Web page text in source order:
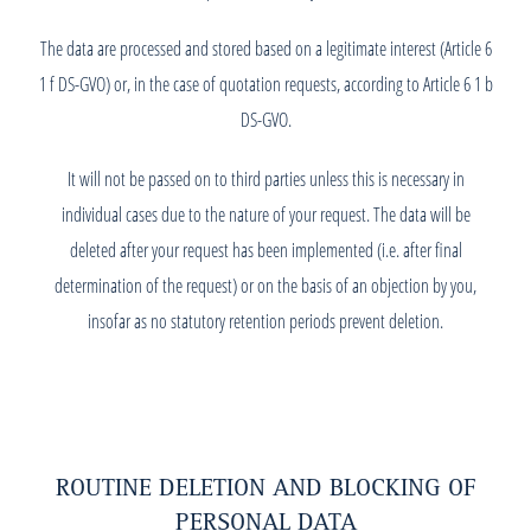
The data are processed and stored based on a legitimate interest (Article 6
1 f DS-GVO) or, in the case of quotation requests, according to Article 6 1 b
DS-GVO.
It will not be passed on to third parties unless this is necessary in
individual cases due to the nature of your request. The data will be
deleted after your request has been implemented (i.e. after final
determination of the request) or on the basis of an objection by you,
insofar as no statutory retention periods prevent deletion.
ROUTINE DELETION AND BLOCKING OF
PERSONAL DATA